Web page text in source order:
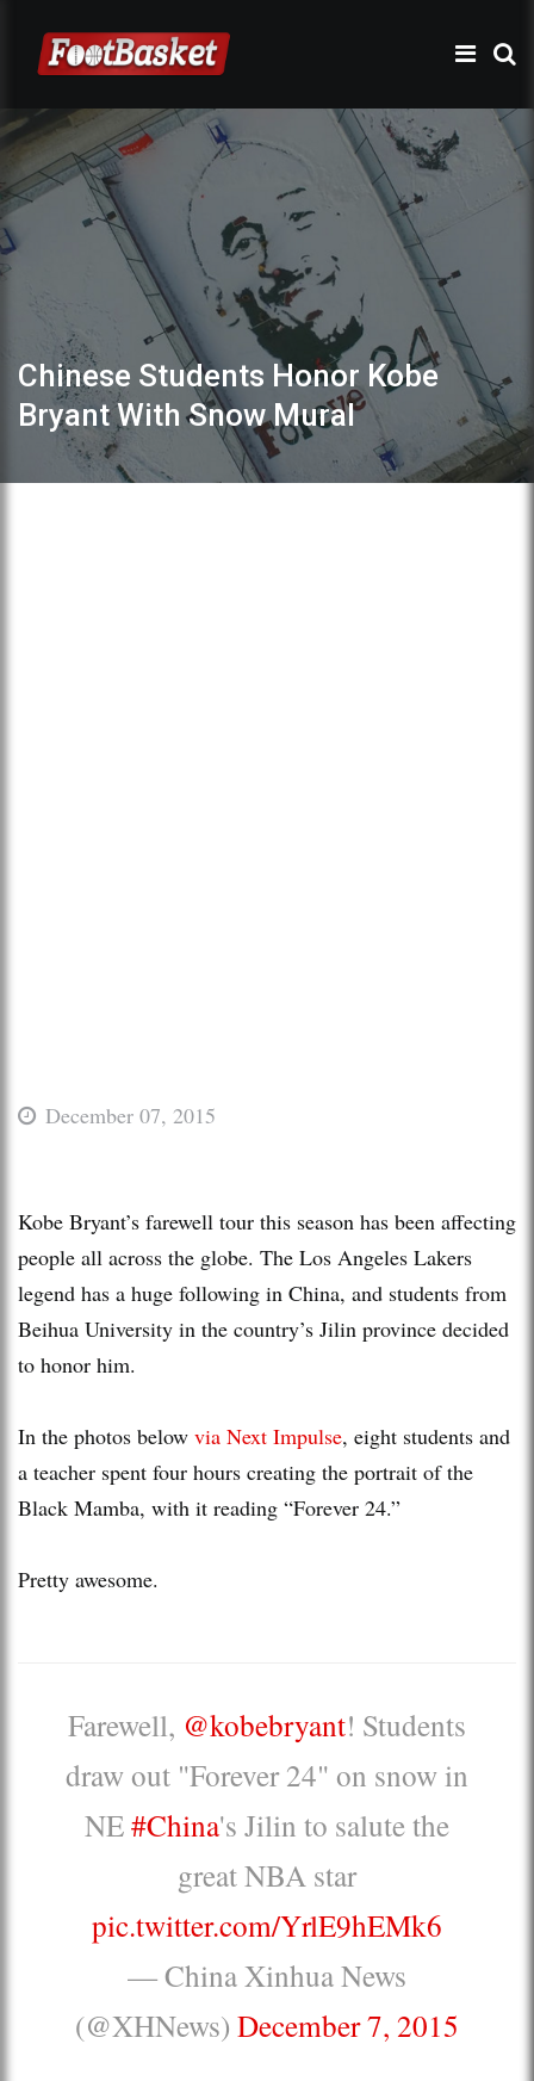
Chinese Students Honor Kobe
Bryant With Snow Mural
December 07, 2015
Kobe Bryant’s farewell tour this season has been affecting
people all across the globe. The Los Angeles Lakers
legend has a huge following in China, and students from
Beihua University in the country’s Jilin province decided
to honor him.
In the photos below via Next Impulse, eight students and
a teacher spent four hours creating the portrait of the
Black Mamba, with it reading “Forever 24.”
Pretty awesome.
Farewell, @kobebryant! Students
draw out "Forever 24" on snow in
NE#China's Jilin to salute the
great NBA star
pic.twitter.com/YrlE9hEMk6
— China Xinhua News
(@XHNews) December 7, 2015